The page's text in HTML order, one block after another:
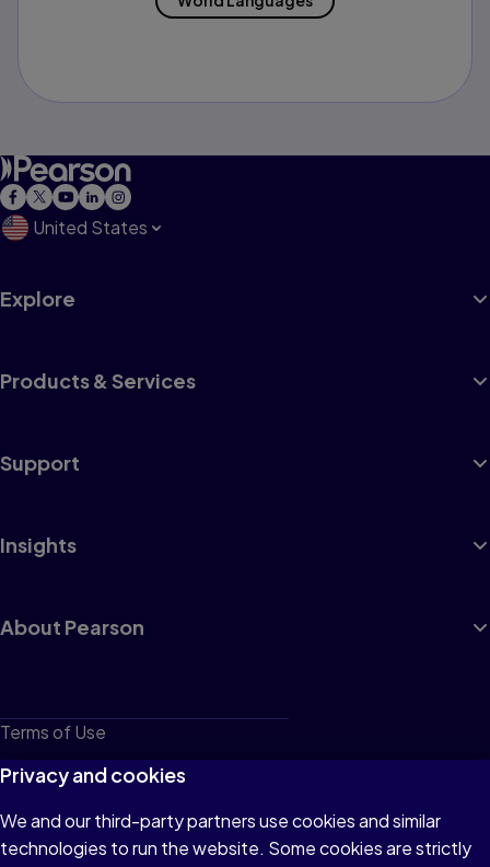
United States
Explore
Products & Services
Support
Insights
About Pearson
Terms of Use
Privacy
Cookies
Do not sell or share my personal information
Privacy and cookies
We and our third-party partners use cookies and similar
technologies to run the website. Some cookies are strictly